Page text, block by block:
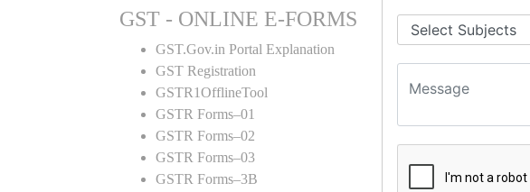
GST - ONLINE E-FORMS
GST.Gov.in Portal Explanation
GST Registration
GSTR1OfflineTool
GSTR Forms–01
GSTR Forms–02
GSTR Forms–03
GSTR Forms–3B